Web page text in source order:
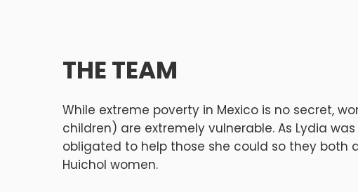
THE TEAM
While extreme poverty in Mexico is no secret,
children) are extremely vulnerable. As Lydia
obligated to help those she could so they both
Huichol women.